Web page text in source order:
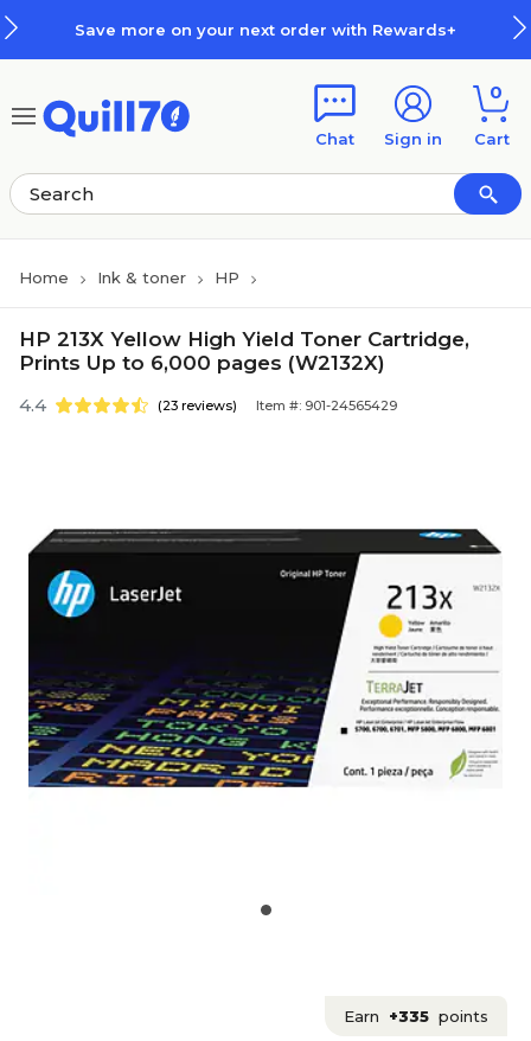
Save more on your next order with Rewards+
Chat Sign in
0
Cart
Home Ink & toner HP
HP 213X Yellow High Yield Toner Cartridge,
Prints Up to 6,000 pages (W2132X)
4.4 (23 reviews) Item #: 901-24565429
Earn +335 points